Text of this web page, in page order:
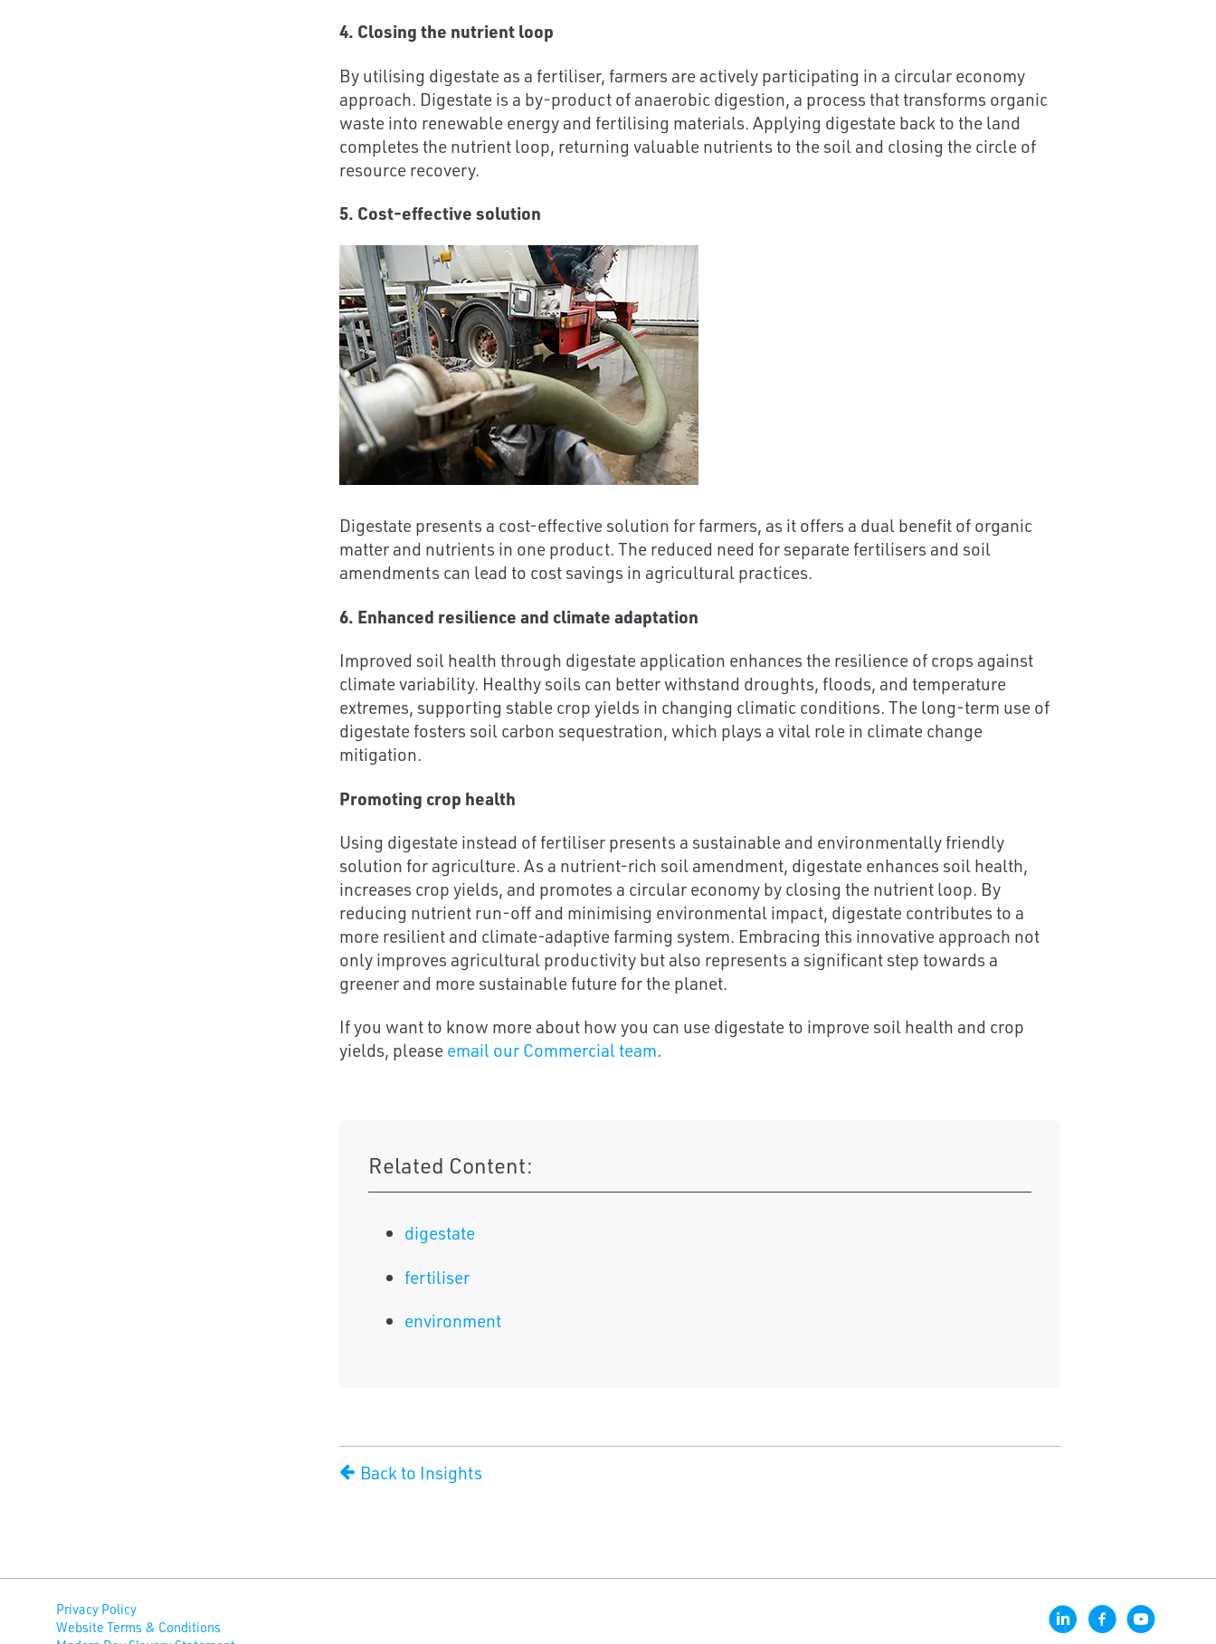
4. Closing the nutrient loop
By utilising digestate as a fertiliser, farmers are actively participating in a circular economy
approach. Digestate is a by-product of anaerobic digestion, a process that transforms organic
waste into renewable energy and fertilising materials. Applying digestate back to the land
completes the nutrient loop, returning valuable nutrients to the soil and closing the circle of
resource recovery.
5. Cost-effective solution
Digestate presents a cost-effective solution for farmers, as it offers a dual benefit of organic
matter and nutrients in one product. The reduced need for separate fertilisers and soil
amendments can lead to cost savings in agricultural practices.
6. Enhanced resilience and climate adaptation
Improved soil health through digestate application enhances the resilience of crops against
climate variability. Healthy soils can better withstand droughts, floods, and temperature
extremes, supporting stable crop yields in changing climatic conditions. The long-term use of
digestate fosters soil carbon sequestration, which plays a vital role in climate change
mitigation.
Promoting crop health
Using digestate instead of fertiliser presents a sustainable and environmentally friendly
solution for agriculture. As a nutrient-rich soil amendment, digestate enhances soil health,
increases crop yields, and promotes a circular economy by closing the nutrient loop. By
reducing nutrient run-off and minimising environmental impact, digestate contributes to a
more resilient and climate-adaptive farming system. Embracing this innovative approach not
only improves agricultural productivity but also represents a significant step towards a
greener and more sustainable future for the planet.
If you want to know more about how you can use digestate to improve soil health and crop
yields, please email our Commercial team.
Related Content:
digestate
fertiliser
environment
Back to Insights
Privacy Policy
Website Terms & Conditions